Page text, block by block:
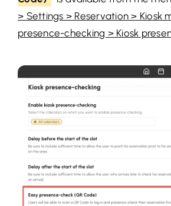
> Settings > Reservation > Kiosk
presence-checking > Kiosk